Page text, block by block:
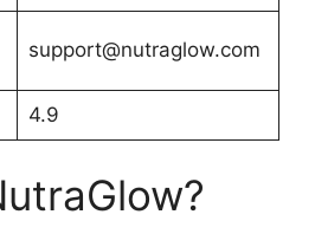
support@nutraglow.com
4.9